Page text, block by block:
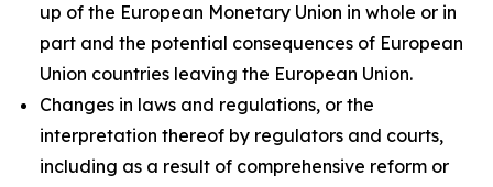
up of the European Monetary Union in whole or in
part and the potential consequences of European
Union countries leaving the European Union.
Changes in laws and regulations, or the
interpretation thereof by regulators and courts,
including as a result of comprehensive reform or